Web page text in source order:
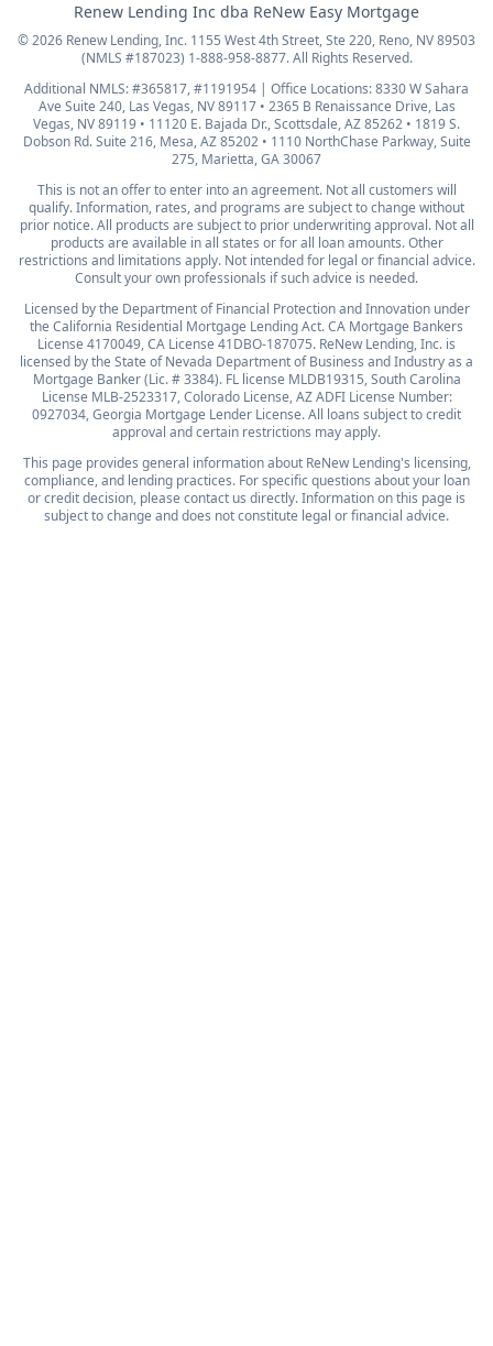
Renew Lending Inc dba ReNew Easy Mortgage
© 2026 Renew Lending, Inc. 1155 West 4th Street, Ste 220, Reno, NV 89503
(NMLS #187023) 1-888-958-8877. All Rights Reserved.
Additional NMLS: #365817, #1191954 | Office Locations: 8330 W Sahara
Ave Suite 240, Las Vegas, NV 89117 • 2365 B Renaissance Drive, Las
Vegas, NV 89119 • 11120 E. Bajada Dr., Scottsdale, AZ 85262 • 1819 S.
Dobson Rd. Suite 216, Mesa, AZ 85202 • 1110 NorthChase Parkway, Suite
275, Marietta, GA 30067
This is not an offer to enter into an agreement. Not all customers will
qualify. Information, rates, and programs are subject to change without
prior notice. All products are subject to prior underwriting approval. Not all
products are available in all states or for all loan amounts. Other
restrictions and limitations apply. Not intended for legal or financial advice.
Consult your own professionals if such advice is needed.
Licensed by the Department of Financial Protection and Innovation under
the California Residential Mortgage Lending Act. CA Mortgage Bankers
License 4170049, CA License 41DBO-187075. ReNew Lending, Inc. is
licensed by the State of Nevada Department of Business and Industry as a
Mortgage Banker (Lic. # 3384). FL license MLDB19315, South Carolina
License MLB-2523317, Colorado License, AZ ADFI License Number:
0927034, Georgia Mortgage Lender License. All loans subject to credit
approval and certain restrictions may apply.
This page provides general information about ReNew Lending's licensing,
compliance, and lending practices. For specific questions about your loan
or credit decision, please contact us directly. Information on this page is
subject to change and does not constitute legal or financial advice.